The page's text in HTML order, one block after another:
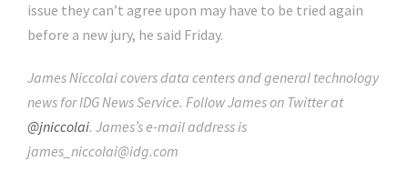
issue they can’t agree upon may have to be tried again
before a new jury, he said Friday.
James Niccolai covers data centers and general technology
news for IDG News Service. Follow James on Twitter at
@jniccolai. James’s e-mail address is
james_niccolai@idg.com